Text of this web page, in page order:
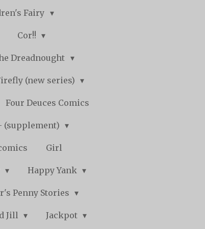
Fairy
Cor!!
Dreadnought
(new series)
Four Deuces Comics
(supplement)
Girl
Happy Yank
Penny Stories
Jill Jackpot